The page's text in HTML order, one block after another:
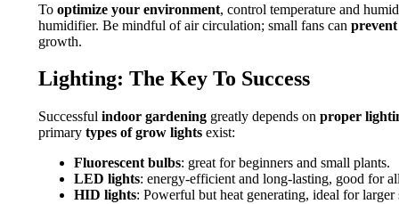
To optimize your environment, control temperature and
humidifier. Be mindful of air circulation; small fans can
growth.
Lighting: The Key To Success
Successful indoor gardening greatly depends on proper
primary types of grow lights exist:
Fluorescent bulbs: great for beginners and small plants.
LED lights: energy-efficient and long-lasting, good for
HID lights: Powerful but heat generating, ideal for larger